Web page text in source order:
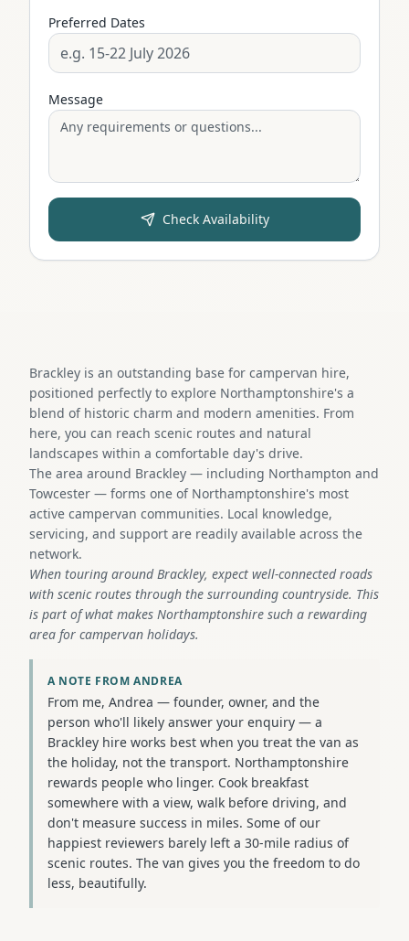
Preferred Dates
Message
Check Availability
Brackley is an outstanding base for campervan hire,
positioned perfectly to explore Northamptonshire's a
blend of historic charm and modern amenities. From
here, you can reach scenic routes and natural
landscapes within a comfortable day's drive.
The area around Brackley — including Northampton and
Towcester — forms one of Northamptonshire's most
active campervan communities. Local knowledge,
servicing, and support are readily available across the
network.
When touring around Brackley, expect well-connected roads
with scenic routes through the surrounding countryside. This
is part of what makes Northamptonshire such a rewarding
area for campervan holidays.
A NOTE FROM ANDREA
From me, Andrea — founder, owner, and the
person who'll likely answer your enquiry — a
Brackley hire works best when you treat the van as
the holiday, not the transport. Northamptonshire
rewards people who linger. Cook breakfast
somewhere with a view, walk before driving, and
don't measure success in miles. Some of our
happiest reviewers barely left a 30-mile radius of
scenic routes. The van gives you the freedom to do
less, beautifully.